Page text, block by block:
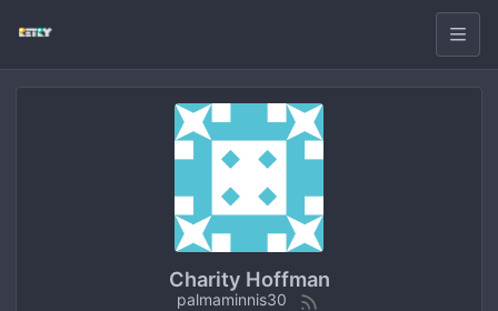
Charity Hoffman
palmaminnis30